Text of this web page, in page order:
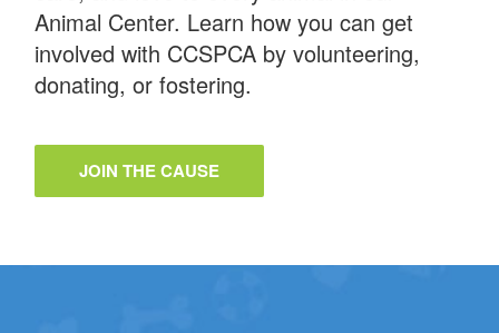
Animal Center. Learn how you can get
involved with CCSPCA by volunteering,
donating, or fostering.
JOIN THE CAUSE